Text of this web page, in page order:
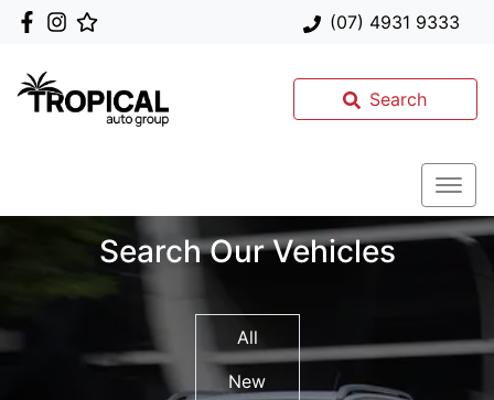
(07) 4931 9333
Search
Search Our Vehicles
All
New